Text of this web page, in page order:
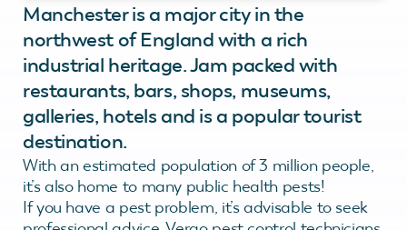
Manchester is a major city in the
northwest of England with a rich
industrial heritage. Jam packed with
restaurants, bars, shops, museums,
galleries, hotels and is a popular tourist
destination.
With an estimated population of 3 million people,
it’s also home to many public health pests!
If you have a pest problem, it’s advisable to seek